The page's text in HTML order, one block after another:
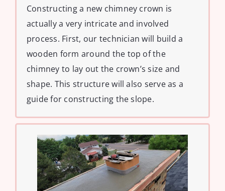
Constructing a new chimney crown is
actually a very intricate and involved
process. First, our technician will build a
wooden form around the top of the
chimney to lay out the crown’s size and
shape. This structure will also serve as a
guide for constructing the slope.